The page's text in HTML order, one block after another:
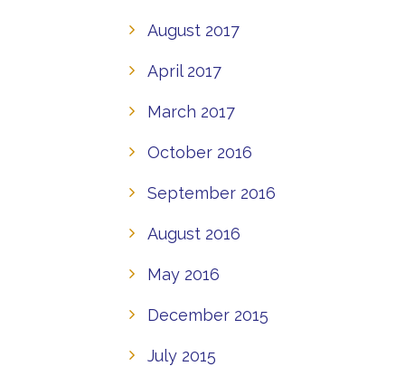
August 2017
April 2017
March 2017
October 2016
September 2016
August 2016
May 2016
December 2015
July 2015